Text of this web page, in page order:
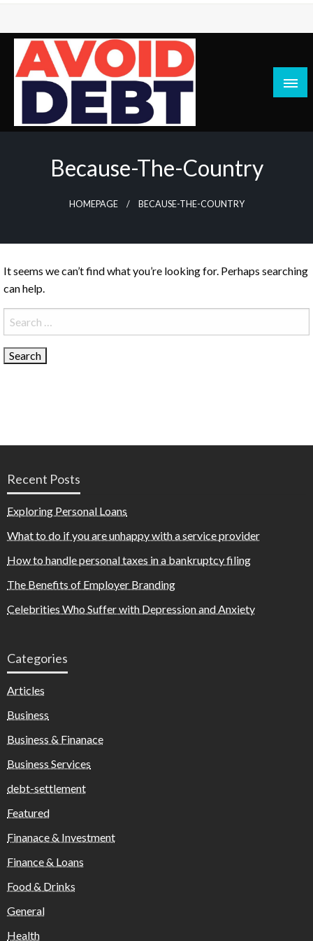
Skip
content
News / Articles on debt & bad credit issues
Because-The-Country
HOMEPAGE BECAUSE-THE-COUNTRY
It seems we can’t find what you’re looking for. Perhaps searching
can help.
Search
for:
Recent Posts
Exploring Personal Loans
What to do if you are unhappy with a service provider
How to handle personal taxes in a bankruptcy filing
The Benefits of Employer Branding
Celebrities Who Suffer with Depression and Anxiety
Categories
Articles
Business
Business & Finanace
Business Services
debt-settlement
Featured
Finanace & Investment
Finance & Loans
Food & Drinks
General
Health